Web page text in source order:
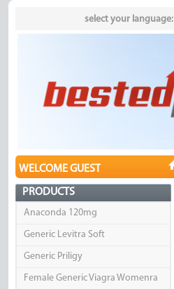
select your language:
WELCOME GUEST
PRODUCTS
Anaconda 120mg
Generic Levitra Soft
Generic Priligy
Female Generic Viagra Womenra